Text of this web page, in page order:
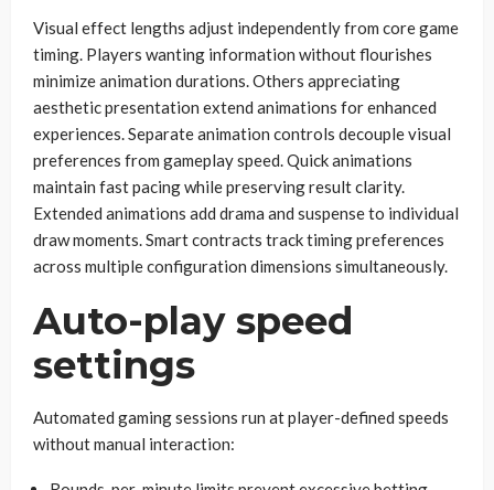
Visual effect lengths adjust independently from core game
timing. Players wanting information without flourishes
minimize animation durations. Others appreciating
aesthetic presentation extend animations for enhanced
experiences. Separate animation controls decouple visual
preferences from gameplay speed. Quick animations
maintain fast pacing while preserving result clarity.
Extended animations add drama and suspense to individual
draw moments. Smart contracts track timing preferences
across multiple configuration dimensions simultaneously.
Auto-play speed
settings
Automated gaming sessions run at player-defined speeds
without manual interaction: